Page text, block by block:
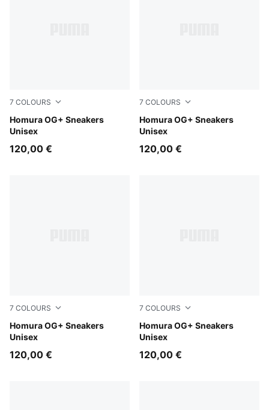
7 COLOURS
Homura OG+ Sneakers
Unisex
PUMA Black-Flat Medium Gray
120,00 €
7 COLOURS
Homura OG+ Sneakers
Unisex
Matte Silver-PUMA Black
120,00 €
7 COLOURS
Homura OG+ Sneakers
Unisex
Red Flash-PUMA Black
120,00 €
7 COLOURS
Homura OG+ Sneakers
Unisex
Mint Tea-Persian Blue
120,00 €